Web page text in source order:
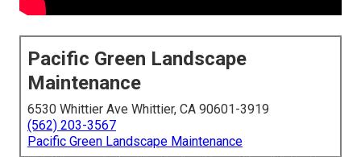
Pacific Green Landscape
Maintenance
6530 Whittier Ave Whittier, CA 90601-3919
(562) 203-3567
Pacific Green Landscape Maintenance